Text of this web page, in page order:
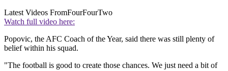
Latest Videos FromFourFourTwo
Watch full video here:
Popovic, the AFC Coach of the Year, said there was still plenty of
belief within his squad.
"The football is good to create those chances. We just need a bit of